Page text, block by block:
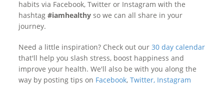
habits via Facebook, Twitter or Instagram with the
hashtag #iamhealthy so we can all share in your
journey.
Need a little inspiration? Check out our30 day calendar
that'll help you slash stress, boost happiness and
improve your health. We'll also be with you along the
way by posting tips on Facebook,Twitter, Instagram